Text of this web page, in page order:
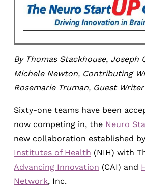
By Thomas Stackhouse, Joseph
Michele Newton, Contributing
Rosemarie Truman, Guest Writer
Sixty-one teams have been
now competing in, the Neuro
new collaboration established
Institutes of Health (NIH) with
Advancing Innovation (CAI) and
Network, Inc.